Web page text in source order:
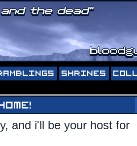
the dead"
SHRINES
and i'll be your host for